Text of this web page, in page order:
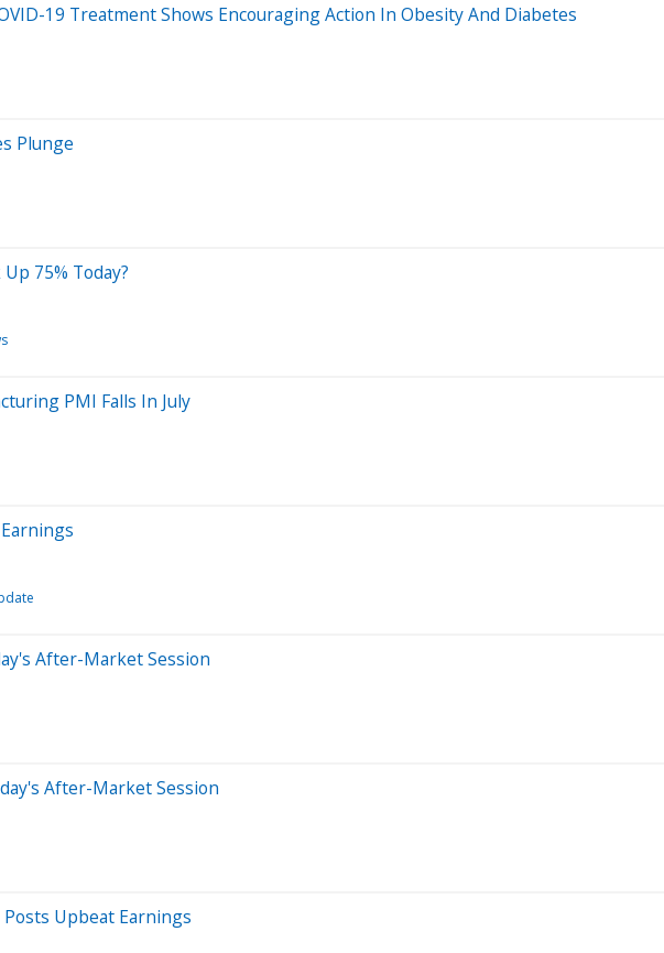
19 Treatment Shows Encouraging Action In Obesity And Diabetes
Plunge
75% Today?
PMI Falls In July
After-Market Session
After-Market Session
Upbeat Earnings